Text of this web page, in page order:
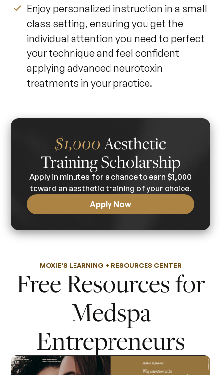
Enjoy personalized instruction in a small
class setting, ensuring you get the
individual attention you need to perfect
your technique and feel confident
applying advanced neurotoxin
treatments in your practice.
$1,000Aesthetic
Training Scholarship
Apply in minutes for a chance to earn $1,000
toward an aesthetic training of your choice.
Apply Now
MOXIE'S LEARNING + RESOURCES CENTER
Free Resources for
Medspa
Entrepreneurs